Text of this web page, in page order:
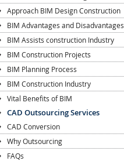
Approach BIM Design Construction
BIM Advantages and Disadvantages
BIM Assists construction Industry
BIM Construction Projects
BIM Planning Process
BIM Construction Industry
Vital Benefits of BIM
CAD Outsourcing Services
CAD Conversion
Why Outsourcing
FAQs